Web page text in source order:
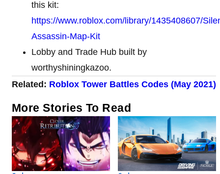
this kit:
https://www.roblox.com/library/1435408607/
Assassin-Map-Kit
Lobby and Trade Hub built by
worthyshiningkazoo.
Related: Roblox Tower Battles Codes (May 2021)
More Stories To Read